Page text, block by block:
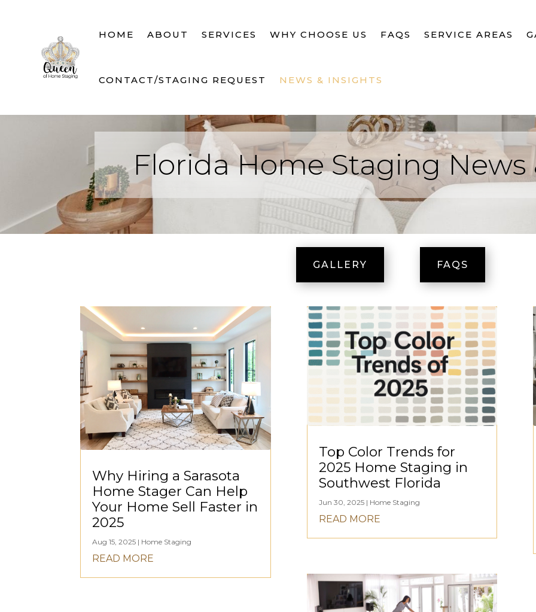
HOME ABOUT SERVICES WHY CHOOSE US FAQS SERVICE AREAS
CONTACT/STAGING REQUEST NEWS & INSIGHTS
Florida Home Staging News
GALLERY FAQS
Why Hiring a Sarasota
Home Stager Can Help
Your Home Sell Faster in
2025
Aug 15, 2025 | Home Staging
READ MORE
Top Color Trends for
2025 Home Staging in
Southwest Florida
Jun 30, 2025| Home Staging
READ MORE